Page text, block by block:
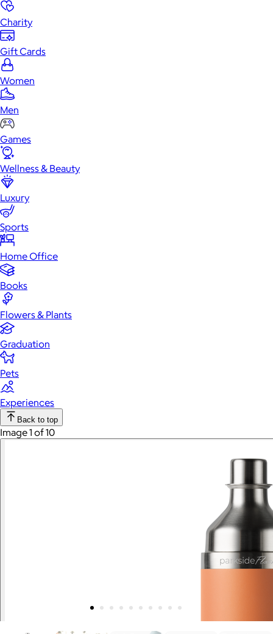
Charity
Gift Cards
Women
Men
Games
Wellness & Beauty
Luxury
Sports
Home Office
Books
Flowers & Plants
Graduation
Pets
Experiences
Back to top
Image 1 of 10